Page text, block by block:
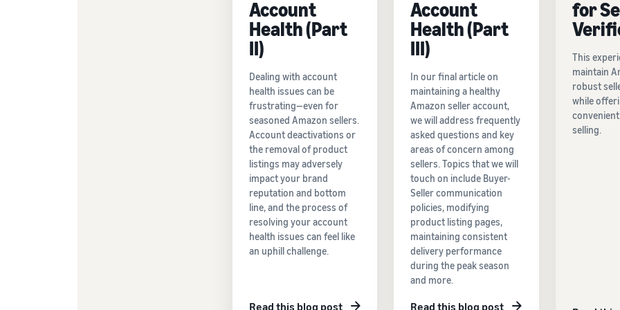
Account
Health (Part
II)
Dealing with account
health issues can be
frustrating—even for
seasoned Amazon sellers.
Account deactivations or
the removal of product
listings may adversely
impact your brand
reputation and bottom
line, and the process of
resolving your account
health issues can feel like
an uphill challenge.
Read this blog post
Account
Health (Part
III)
In our final article on
maintaining a healthy
Amazon seller account,
we will address frequently
asked questions and key
areas of concern among
sellers. Topics that we will
touch on include Buyer-
Seller communication
policies, modifying
product listing pages,
maintaining consistent
delivery performance
during the peak season
and more.
Read this blog post
for
This
maintain
robust
while
selling.